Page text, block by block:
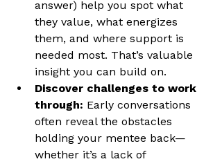
answer) help you spot what
they value, what energizes
them, and where support is
needed most. That’s valuable
insight you can build on.
Discover challenges to work
through: Early conversations
often reveal the obstacles
holding your mentee back—
whether it’s a lack of